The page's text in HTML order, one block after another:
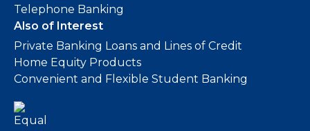
Telephone Banking
Also of Interest
Private Banking Loans and Lines of Credit
Home Equity Products
Convenient and Flexible Student Banking